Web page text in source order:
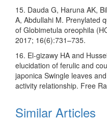
15. Dauda G, Haruna AK,
A, Abdullahi M. Prenylated
of Globimetula oreophila
2017; 16(6):731–735.
16. El-gizawy HA and
elucidation of ferulic and
japonica Swingle leaves
activity relationship. Free
Similar Articles